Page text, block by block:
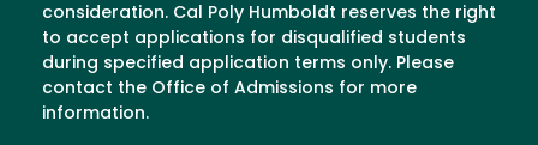
consideration. Cal Poly Humboldt reserves the right
to accept applications for disqualified students
during specified application terms only. Please
contact the Office of Admissions for more
information.